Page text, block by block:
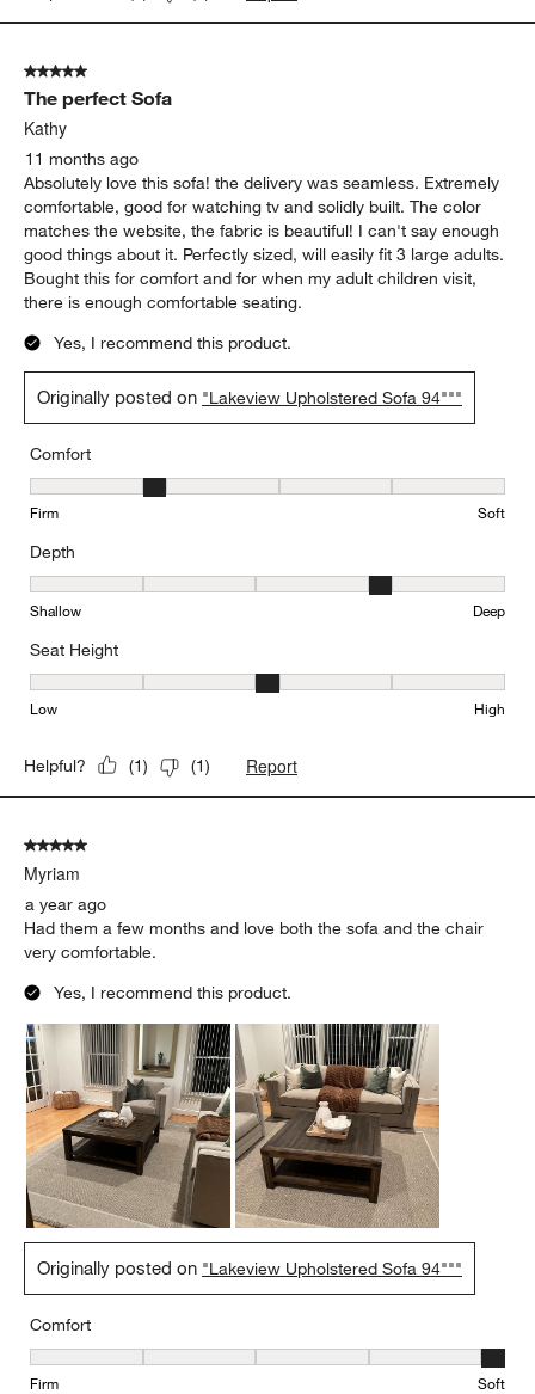
5 out of 5 stars.
The perfect Sofa
Kathy
11 months ago
Absolutely love this sofa! the delivery was seamless. Extremely
comfortable, good for watching tv and solidly built. The color
matches the website, the fabric is beautiful! I can't say enough
good things about it. Perfectly sized, will easily fit 3 large adults.
Bought this for comfort and for when my adult children visit,
there is enough comfortable seating.
Yes, I recommend this product.
Originally posted on "Lakeview Upholstered Sofa 94"""
Comfort
Comfort, 2 out of 5, where 1 equals to Firm and 5 equals to Soft
Firm Soft
Depth
Depth, 4 out of 5, where 1 equals to Shallow and 5 equals to Deep
Shallow Deep
Seat Height
Seat Height, 3 out of 5, where 1 equals to Low and 5 equals to
Low High
Helpful? (1) (1) Report
5 out of 5 stars.
Myriam
a year ago
Had them a few months and love both the sofa and the chair
very comfortable.
Yes, I recommend this product.
Originally posted on "Lakeview Upholstered Sofa 94"""
Comfort
Comfort, 5 out of 5, where 1 equals to Firm and 5 equals to Soft
Firm Soft